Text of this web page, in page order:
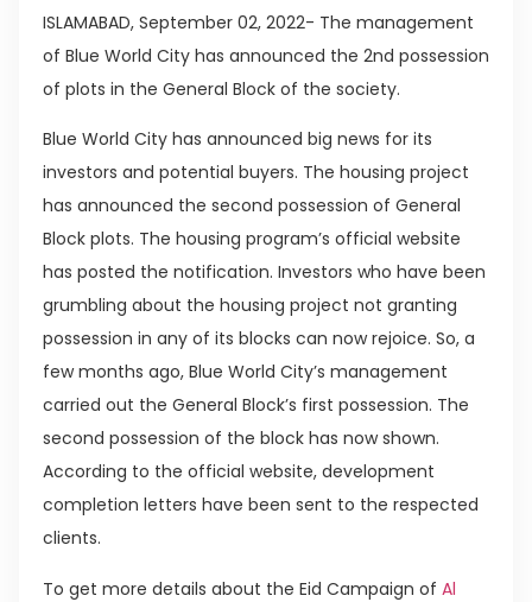
ISLAMABAD, September 02, 2022- The management
of Blue World City has announced the 2nd possession
of plots in the General Block of the society.
Blue World City has announced big news for its
investors and potential buyers. The housing project
has announced the second possession of General
Block plots. The housing program’s official website
has posted the notification. Investors who have been
grumbling about the housing project not granting
possession in any of its blocks can now rejoice. So, a
few months ago, Blue World City’s management
carried out the General Block’s first possession. The
second possession of the block has now shown.
According to the official website, development
completion letters have been sent to the respected
clients.
To get more details about the Eid Campaign of Al